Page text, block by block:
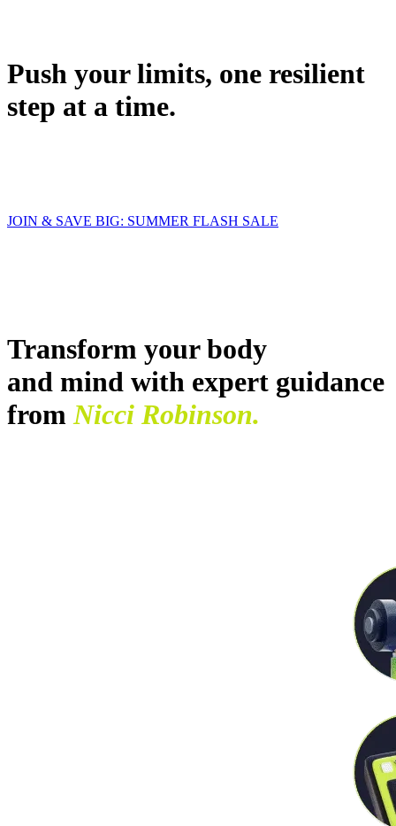
Push your limits, one resilient
step at a time.
JOIN & SAVE BIG: SUMMER FLASH SALE
Transform your body
and mind with expert guidance
fromNicci Robinson.